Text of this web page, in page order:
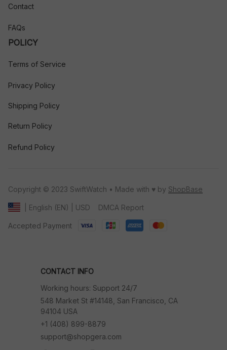
Contact
FAQs
POLICY
Terms of Service
Privacy Policy
Shipping Policy
Return Policy
Refund Policy
Copyright © 2023 SwiftWatch • Made with ♥️ by ShopBase
| English (EN) | USD DMCA Report
Accepted Payment
CONTACT INFO
Working hours: Support 24/7
548 Market St #14148, San Francisco, CA
94104 USA
+1 (408) 899-8879
support@shopgera.com